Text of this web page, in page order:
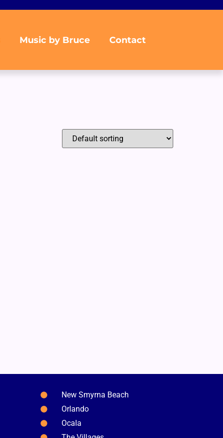
Music by Bruce Contact
New Smyrna Beach
Orlando
Ocala